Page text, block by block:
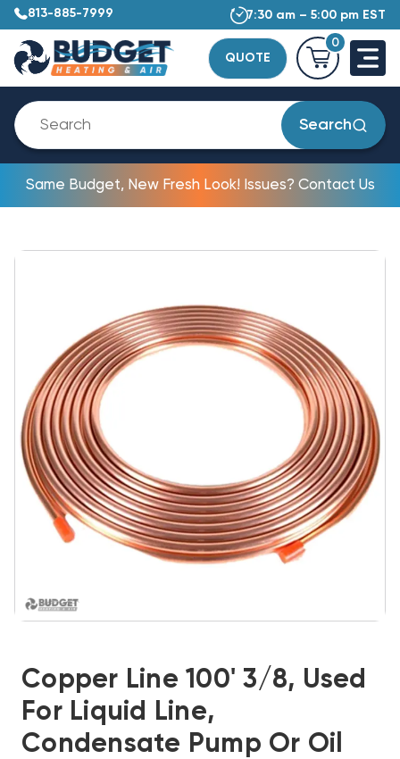
813-885-7999 7:30 am – 5:00 pm EST
QUOTE
0
Search
Same Budget, New Fresh Look! Issues? Contact Us
Copper Line 100' 3/8, Used
For Liquid Line,
Condensate Pump Or Oil